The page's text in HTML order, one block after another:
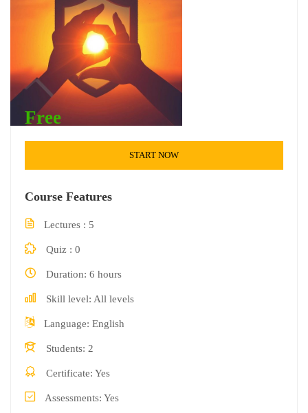
Free
START NOW
Course Features
Lectures 5
Quiz 0
Duration 6 hours
Skill level All levels
Language English
Students 2
Certificate Yes
Assessments Yes